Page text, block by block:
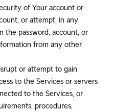
of Your account or
or attempt, in any
the password, account, or
from any other
or attempt to gain
to the Services or servers
to the Services, or
procedures,